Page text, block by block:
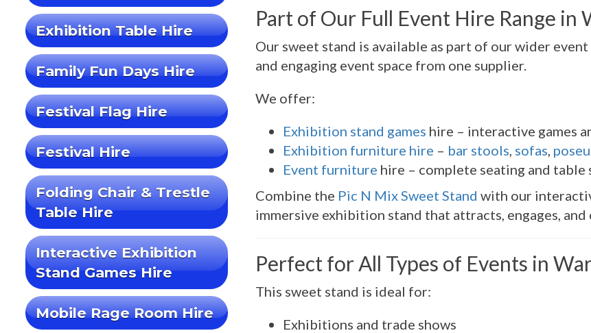
Exhibition Table Hire
Family Fun Days Hire
Festival Flag Hire
Festival Hire
Folding Chair & Trestle
Table Hire
Interactive Exhibition
Stand Games Hire
Mobile Rage Room Hire
Part of Our Full Event Hire Range in
Our sweet stand is available as part of our wider
and engaging event space from one supplier.
We offer:
Exhibition stand games hire – interactive games
Exhibition furniture hire – bar stools, sofas,
Event furniture hire – complete seating and
Combine the Pic N Mix Sweet Stand with our
immersive exhibition stand that attracts, engages,
Perfect for All Types of Events in
This sweet stand is ideal for:
Exhibitions and trade shows